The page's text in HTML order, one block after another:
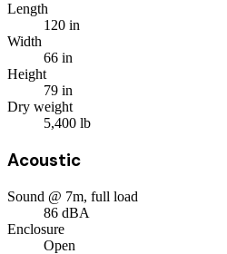
Length
120 in
Width
66 in
Height
79 in
Dry weight
5,400 lb
Acoustic
Sound @ 7m, full load
86 dBA
Enclosure
Open